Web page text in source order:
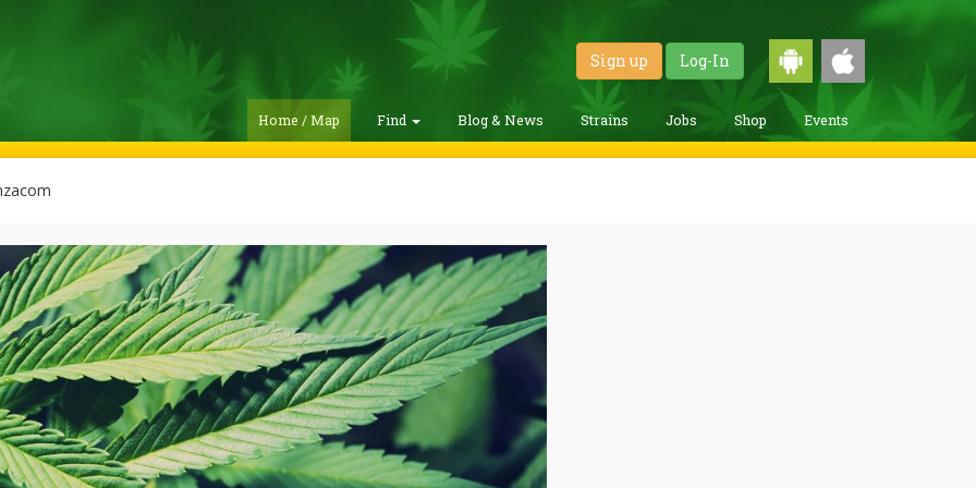
Sign up Log-In
Home / Map Find Blog & News Strains Jobs Shop Events